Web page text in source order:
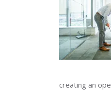
creating an